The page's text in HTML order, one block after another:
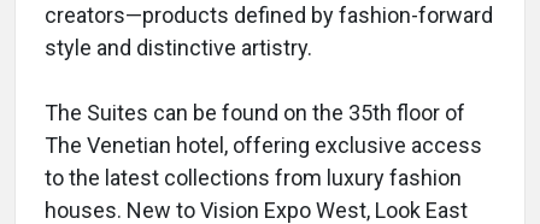
creators—products defined by fashion-forward
style and distinctive artistry.
The Suites can be found on the 35th floor of
The Venetian hotel, offering exclusive access
to the latest collections from luxury fashion
houses. New to Vision Expo West, Look East